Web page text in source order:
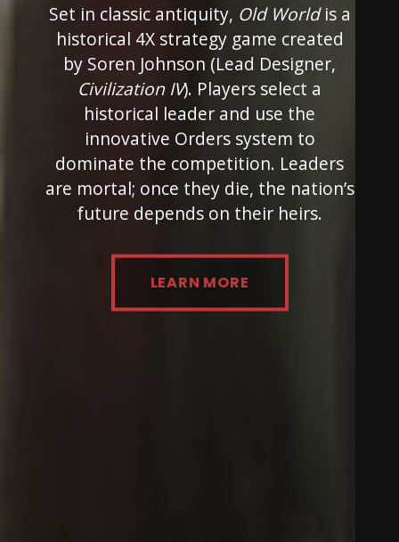
Set in classic antiquity, Old Worldis a
historical 4X strategy game created
by Soren Johnson (Lead Designer,
Civilization IV). Players select a
historical leader and use the
innovative Orders system to
dominate the competition. Leaders
are mortal; once they die, the nation’s
future depends on their heirs.
LEARN MORE